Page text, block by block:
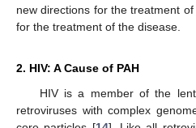
new directions for the treatment
for the treatment of the disease.
2. HIV: A Cause of PAH
HIV is a member of the
retroviruses with complex